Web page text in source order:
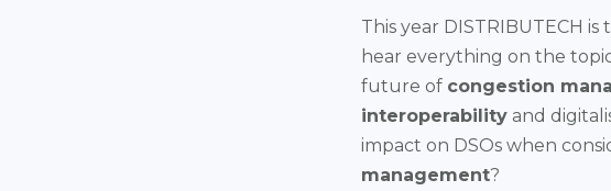
This year DISTRIBUTECH
hear everything on the
future of congestion
interoperability and
impact on DSOs when
management?